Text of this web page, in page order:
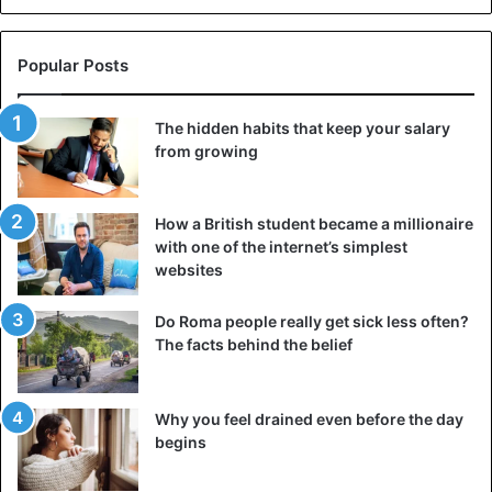
decades.
Economy Gambia
Popular Posts
The hidden habits that keep your salary
from growing
How a British student became a millionaire
with one of the internet’s simplest
websites
Do Roma people really get sick less often?
The facts behind the belief
Why you feel drained even before the day
begins